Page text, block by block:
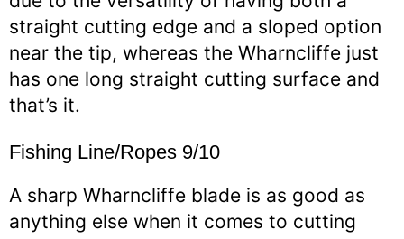
straight cutting edge and a sloped option
near the tip, whereas the Wharncliffe just
has one long straight cutting surface and
that’s it.
Fishing Line/Ropes 9/10
A sharp Wharncliffe blade is as good as
anything else when it comes to cutting